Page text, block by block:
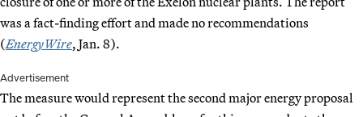
was a fact-finding effort and made no recommendations
(EnergyWire, Jan. 8).
Advertisement
The measure would represent the second major energy proposal